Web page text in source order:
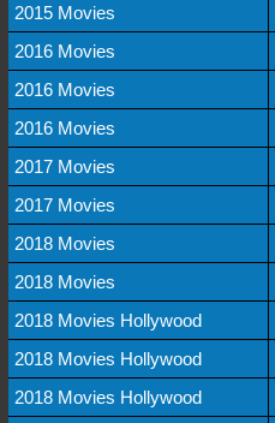
2015 Movies
2016 Movies
2016 Movies
2016 Movies
2017 Movies
2017 Movies
2018 Movies
2018 Movies
2018 Movies Hollywood
2018 Movies Hollywood
2018 Movies Hollywood